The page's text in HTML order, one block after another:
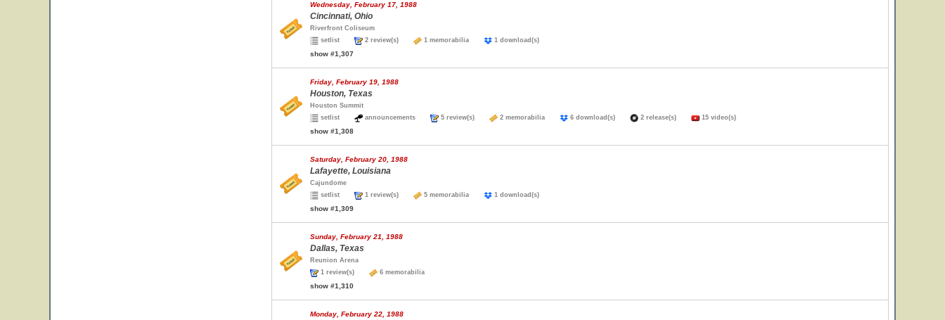
Wednesday, February 17, 1988
Cincinnati, Ohio
Riverfront Coliseum
setlist
2 review(s) 1 memorabilia 1 download(s)
show #1,307
Friday, February 19, 1988
Houston, Texas
Houston Summit
setlist
announcements 5 review(s) 2 memorabilia 6 download(s) 2 release(s) 15 video(s)
show #1,308
Saturday, February 20, 1988
Lafayette, Louisiana
Cajundome
setlist
1 review(s) 5 memorabilia 1 download(s)
show #1,309
Sunday, February 21, 1988
Dallas, Texas
Reunion Arena
1 review(s)
6 memorabilia
show #1,310
Monday, February 22, 1988